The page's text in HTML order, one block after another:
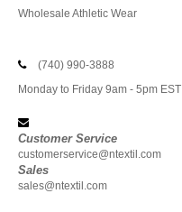
Wholesale Athletic Wear
(740) 990-3888
Monday to Friday 9am - 5pm EST
Customer Service
customerservice@ntextil.com
Sales
sales@ntextil.com